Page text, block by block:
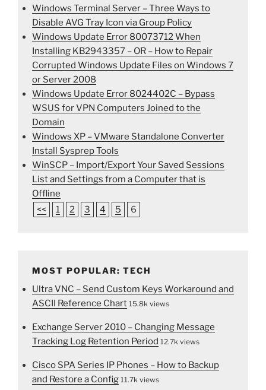
Windows Terminal Server – Three Ways to
Disable AVG Tray Icon via Group Policy
Windows Update Error 80073712 When
Installing KB2943357 – OR – How to Repair
Corrupted Windows Update Files on Windows 7
or Server 2008
Windows Update Error 8024402C – Bypass
WSUS for VPN Computers Joined to the
Domain
Windows XP – VMware Standalone Converter
Install Sysprep Tools
WinSCP – Import/Export Your Saved Sessions
List and Settings from a Computer that is
Offline
<<
1 2 3 4 5 6
MOST POPULAR: TECH
Ultra VNC – Send Custom Keys Workaround and
ASCII Reference Chart 15.8k views
Exchange Server 2010 – Changing Message
Tracking Log Retention Period 12.7k views
Cisco SPA Series IP Phones – How to Backup
and Restore a Config 11.7k views